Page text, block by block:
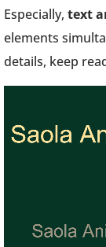
Especially, text
elements
details, keep